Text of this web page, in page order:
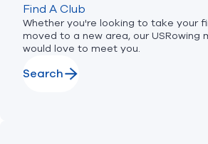
Find A Club
Whether you're looking to take your
moved to a new area, our USRowing
would love to meet you.
Search